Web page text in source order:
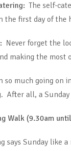
The self-
the first day of the
Never forget the
making the most
so much going on
After all, a
Walk (9.30am
says Sunday like